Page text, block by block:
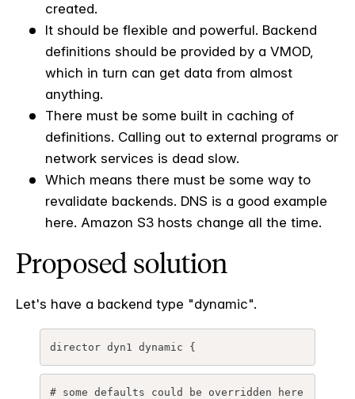
created.
It should be flexible and powerful. Backend
definitions should be provided by a VMOD,
which in turn can get data from almost
anything.
There must be some built in caching of
definitions. Calling out to external programs or
network services is dead slow.
Which means there must be some way to
revalidate backends. DNS is a good example
here. Amazon S3 hosts change all the time.
Proposed solution
Let's have a backend type "dynamic".
director dyn1 dynamic {
# some defaults could be overridden here